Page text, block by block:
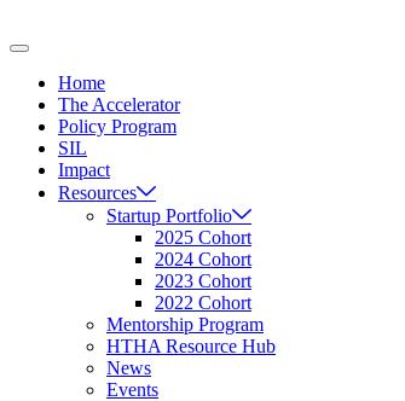
to
Home
The Accelerator
Policy Program
SIL
Impact
Resources
Startup Portfolio
2025 Cohort
2024 Cohort
2023 Cohort
2022 Cohort
Mentorship Program
HTHA Resource Hub
News
Events